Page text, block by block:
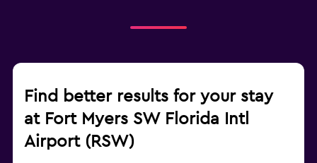
Find better results for your stay
at Fort Myers SW Florida Intl
Airport (RSW)